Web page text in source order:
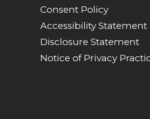
Consent Policy
Accessibility Statement
Disclosure Statement
Notice of Privacy